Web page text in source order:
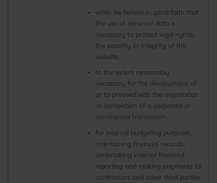
when we believe in good faith that
the use of personal data is
necessary to protect legal rights,
the security or integrity of this
website;
to the extent reasonably
necessary for the development of
or to proceed with the negotiation
or completion of a corporate or
commercial transaction.
for internal budgeting purposes,
maintaining financial records,
undertaking internal financial
reporting and making payments to
contractors and other third parties